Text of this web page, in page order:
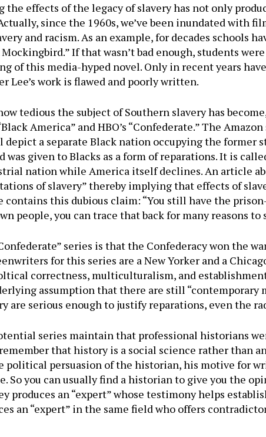
the effects of the legacy of slavery has not only
since the 1960s, we’ve been inundated with
and racism. As an example, for decades schools
If that wasn’t bad enough, students
of this media-hyped novel. Only in recent years
Lee’s work is flawed and poorly written.
tedious the subject of Southern slavery has
America” and HBO’s “Confederate.” The
a separate Black nation occupying the former
given to Blacks as a form of reparations. It is
nation while America itself declines. An article
of slavery” thereby implying that effects of
contains this dubious claim: “You still have the
people, you can trace that back for many reasons to
series is that the Confederacy won the
for this series are a New Yorker and a
correctness, multiculturalism, and
assumption that there are still
are serious enough to justify reparations, even the
series maintain that professional historians
that history is a social science rather than
political persuasion of the historian, his motive for
So you can usually find a historian to give you the
produces an “expert” whose testimony helps
an “expert” in the same field who offers